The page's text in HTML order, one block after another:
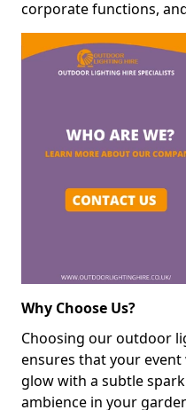
corporate functions,
Why Choose Us?
Choosing our outdoor
ensures that your
glow with a subtle
ambience in your